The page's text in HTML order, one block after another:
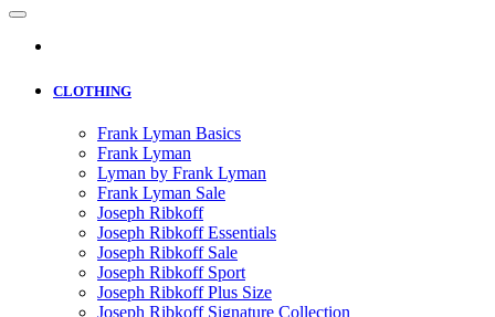
CLOTHING
Frank Lyman Basics
Frank Lyman
Lyman by Frank Lyman
Frank Lyman Sale
Joseph Ribkoff
Joseph Ribkoff Essentials
Joseph Ribkoff Sale
Joseph Ribkoff Sport
Joseph Ribkoff Plus Size
Joseph Ribkoff Signature Collection